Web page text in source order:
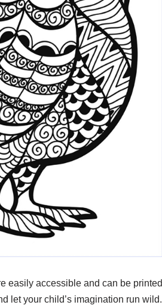
easily accessible and can be printed
let your child’s imagination run wild.